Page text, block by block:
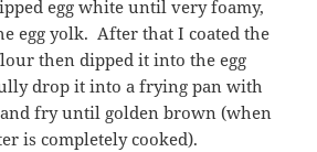
egg white until very foamy,
egg yolk. After that I coated the
then dipped it into the egg
drop it into a frying pan with
fry until golden brown (when
is completely cooked).